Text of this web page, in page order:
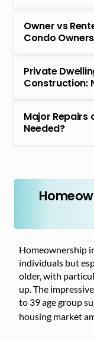
Owner vs
Condo Owners
Private
Construction:
Major Repairs
Needed?
Homeownership
individuals but
older, with
up. The
to 39 age group
housing market